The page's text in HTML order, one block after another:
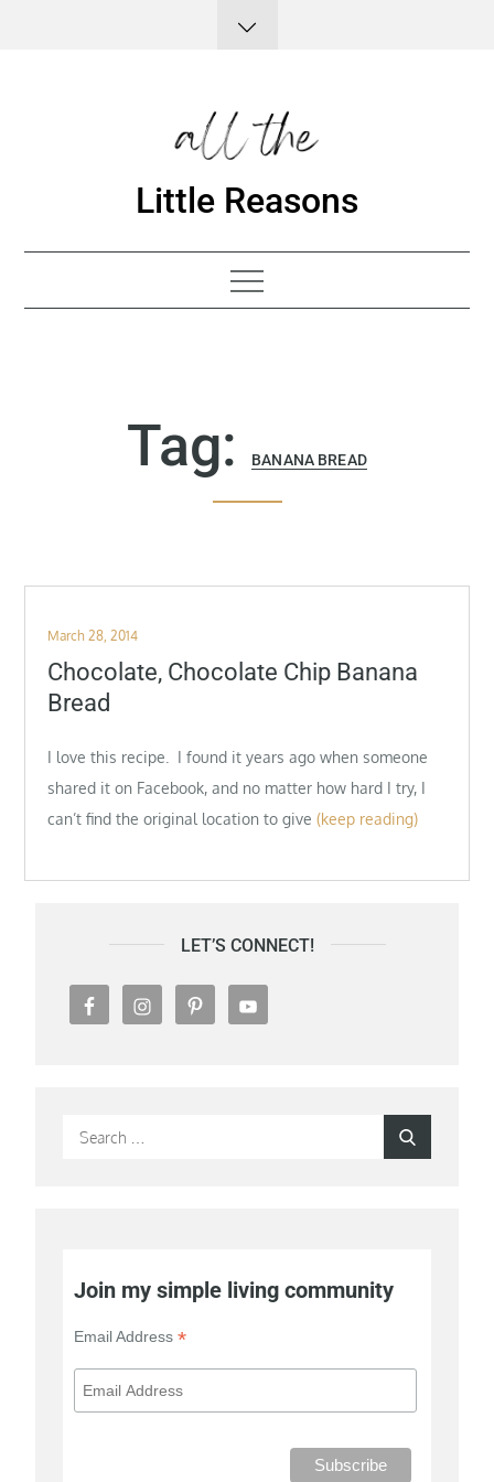
Little Reasons
Tag: BANANA BREAD
Posted
on
March 28, 2014
Chocolate, Chocolate Chip Banana
Bread
I love this recipe. I found it years ago when someone
shared it on Facebook, and no matter how hard I try, I
can’t find the original location to give (keep reading)
LET’S CONNECT!
Search
Join my simple living community
Email Address*